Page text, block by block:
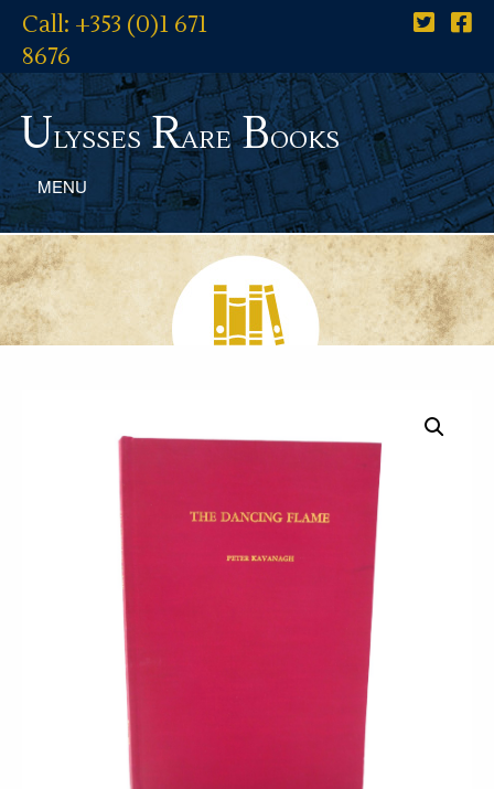
Call: +353 (0)1 671
8676
UlyssesRareBooks
MENU